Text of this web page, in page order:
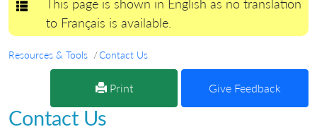
Toggle navigation
This page is shown in English as no translation
to Français is available.
Resources & Tools Contact Us
Print Give Feedback
Contact Us